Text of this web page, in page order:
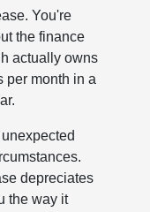
You're
the finance
actually owns
per month in a
depreciates
the way it